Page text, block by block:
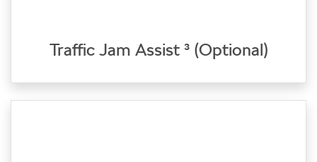
Traffic Jam Assist ³ (Optional)